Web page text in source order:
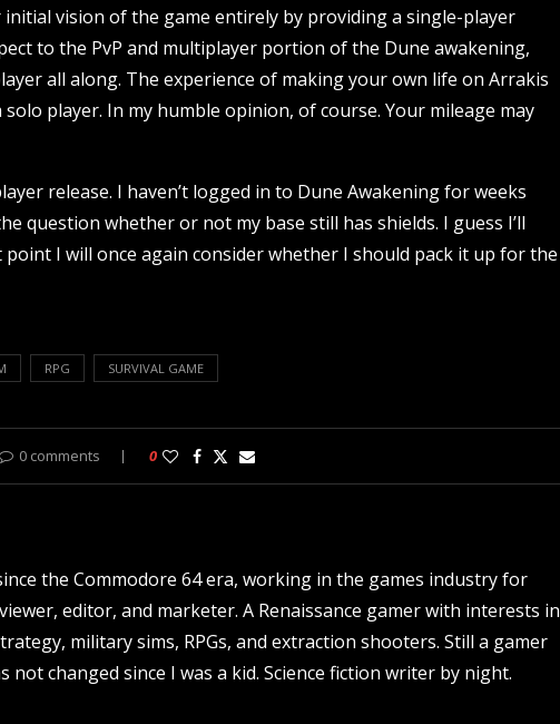
vision of the game entirely by providing a single-player
to the PvP and multiplayer portion of the Dune awakening,
all along. The experience of making your own life on Arrakis
player. In my humble opinion, of course. Your mileage may
release. I haven’t logged in to Dune Awakening for weeks
question whether or not my base still has shields. I guess I’ll
I will once again consider whether I should pack it up for the
RPG SURVIVAL GAME
0 comments 0
the Commodore 64 era, working in the games industry for
editor, and marketer. A Renaissance gamer with interests in
military sims, RPGs, and extraction shooters. Still a gamer
not changed since I was a kid. Science fiction writer by night.